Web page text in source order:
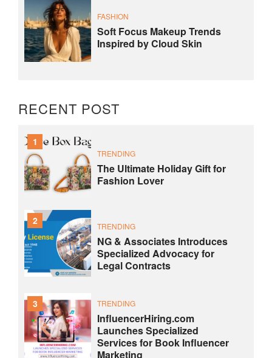
FASHION
Soft Focus Makeup Trends
Inspired by Cloud Skin
RECENT POST
1
TRENDING
The Ultimate Holiday Gift for
Fashion Lover
2 TRENDING
NG & Associates Introduces
Specialized Advocacy for
Legal Contracts
3 TRENDING
InfluencerHiring.com
Launches Specialized
Services for Book Influencer
Marketing